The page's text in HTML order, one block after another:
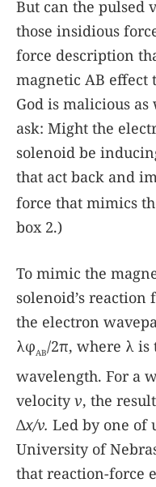
But can the pulsed
those insidious
force description
magnetic AB effect
God is malicious
ask: Might the
solenoid be
that act back and
force that mimics
box 2.)
To mimic the
solenoid’s
the electron
λφAB/2π, where λ is
wavelength. For a
velocity v, the
Δx/v. Led by one of
University of
that reaction-force